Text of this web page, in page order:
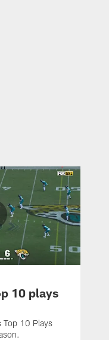
10 plays
Top 10 Plays